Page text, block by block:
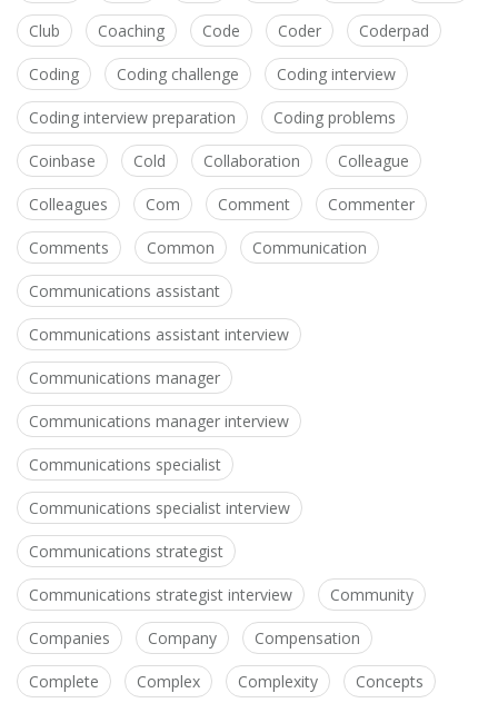
Club Coaching Code Coder Coderpad
Coding Coding challenge Coding interview
Coding interview preparation Coding problems
Coinbase Cold Collaboration Colleague
Colleagues Com Comment Commenter
Comments Common Communication
Communications assistant
Communications assistant interview
Communications manager
Communications manager interview
Communications specialist
Communications specialist interview
Communications strategist
Communications strategist interview Community
Companies Company Compensation
Complete Complex Complexity Concepts